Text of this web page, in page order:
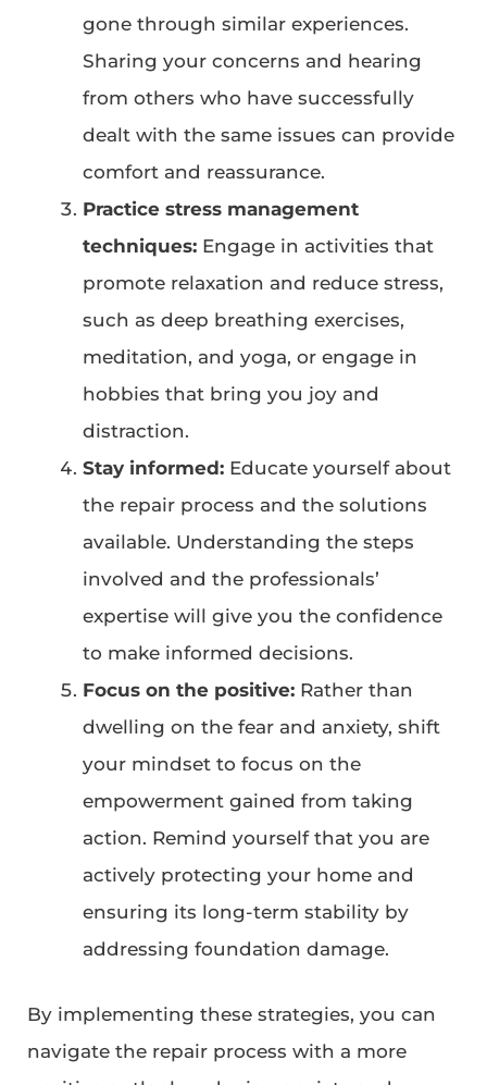
gone through similar experiences.
Sharing your concerns and hearing
from others who have successfully
dealt with the same issues can provide
comfort and reassurance.
Practice stress management
techniques: Engage in activities that
promote relaxation and reduce stress,
such as deep breathing exercises,
meditation, and yoga, or engage in
hobbies that bring you joy and
distraction.
Stay informed: Educate yourself about
the repair process and the solutions
available. Understanding the steps
involved and the professionals’
expertise will give you the confidence
to make informed decisions.
Focus on the positive: Rather than
dwelling on the fear and anxiety, shift
your mindset to focus on the
empowerment gained from taking
action. Remind yourself that you are
actively protecting your home and
ensuring its long-term stability by
addressing foundation damage.
By implementing these strategies, you can
navigate the repair process with a more